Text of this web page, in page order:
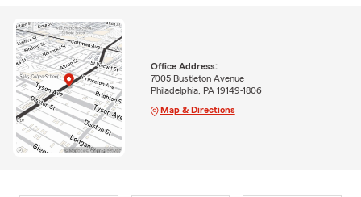
Office Address:
7005 Bustleton Avenue
Philadelphia, PA 19149-1806
Map & Directions